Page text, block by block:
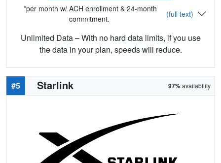
*per month w/ ACH enrollment & 24-month
commitment.
(full text)
Unlimited Data – With no hard data limits, if you use
the data in your plan, speeds will reduce.
#5 Starlink 97%availability